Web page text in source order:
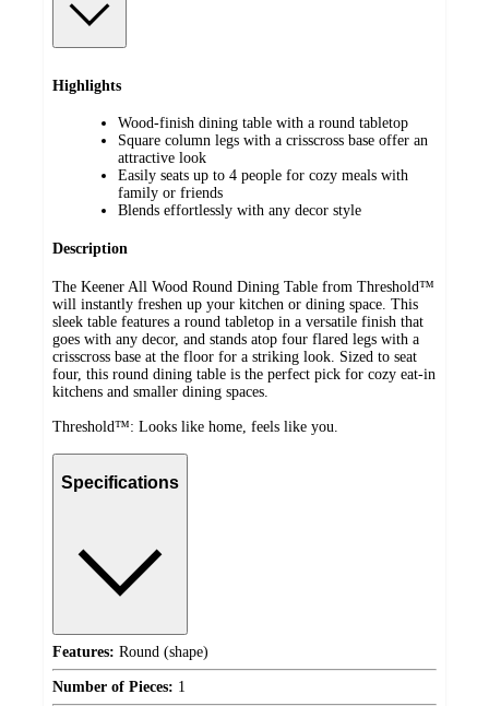
Highlights
Wood-finish dining table with a round tabletop
Square column legs with a crisscross base offer an
attractive look
Easily seats up to 4 people for cozy meals with
family or friends
Blends effortlessly with any decor style
Description
The Keener All Wood Round Dining Table from Threshold™
will instantly freshen up your kitchen or dining space. This
sleek table features a round tabletop in a versatile finish that
goes with any decor, and stands atop four flared legs with a
crisscross base at the floor for a striking look. Sized to seat
four, this round dining table is the perfect pick for cozy eat-in
kitchens and smaller dining spaces.
Threshold™: Looks like home, feels like you.
Specifications
Features: Round (shape)
Number of Pieces: 1